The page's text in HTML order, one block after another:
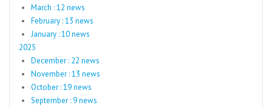
March : 12 news
February : 13 news
January : 10 news
2025
December : 22 news
November : 13 news
October : 19 news
September : 9 news